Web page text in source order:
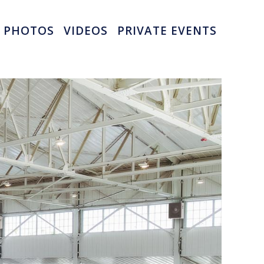
PHOTOS VIDEOS PRIVATE EVENTS